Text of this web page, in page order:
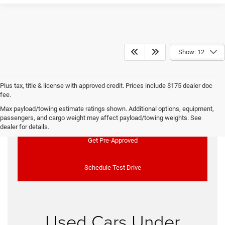
Show: 12
Plus tax, title & license with approved credit. Prices include $175 dealer doc
fee.
Max payload/towing estimate ratings shown. Additional options, equipment,
passengers, and cargo weight may affect payload/towing weights. See
dealer for details.
Used Vehicle Specials
Get Pre-Approved
Schedule Test Drive